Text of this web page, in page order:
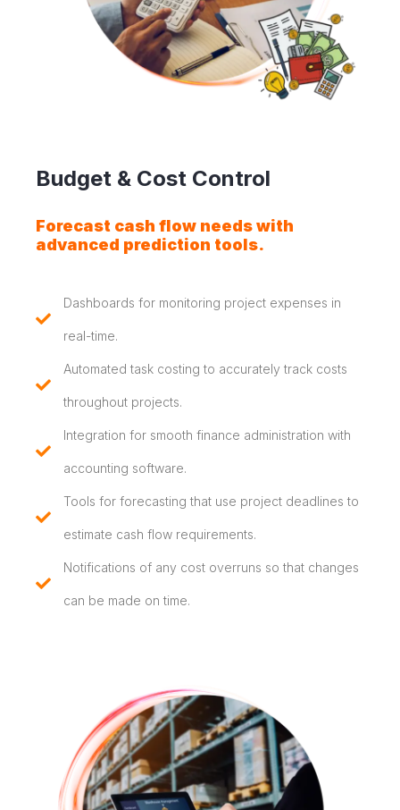
Budget & Cost Control
Forecast cash flow needs with
advanced prediction tools.
Dashboards for monitoring project expenses in
real-time.
Automated task costing to accurately track costs
throughout projects.
Integration for smooth finance administration with
accounting software.
Tools for forecasting that use project deadlines to
estimate cash flow requirements.
Notifications of any cost overruns so that changes
can be made on time.